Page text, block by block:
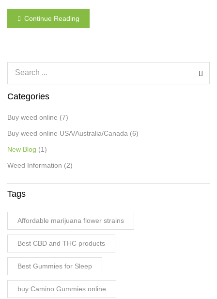
Continue Reading
Categories
Buy weed online (7)
Buy weed online USA/Australia/Canada (6)
New Blog (1)
Weed Information (2)
Tags
Affordable marijuana flower strains
Best CBD and THC products
Best Gummies for Sleep
buy Camino Gummies online